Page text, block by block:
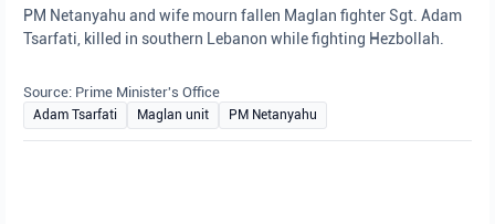
PM Netanyahu and wife mourn fallen Maglan fighter Sgt. Adam
Tsarfati, killed in southern Lebanon while fighting Hezbollah.
Source: Prime Minister's Office
Adam Tsarfati Maglan unit PM Netanyahu